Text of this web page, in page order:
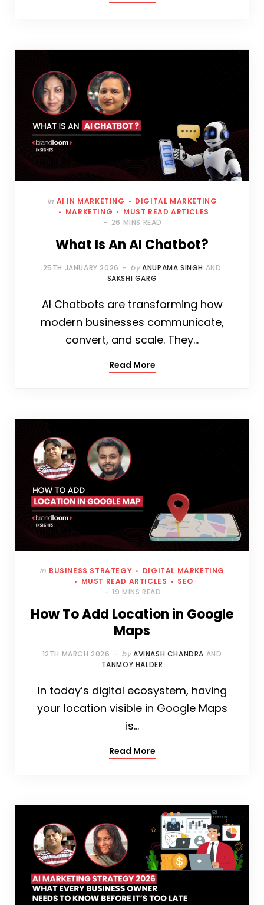
In AI IN MARKETING
DIGITAL MARKETING
MARKETING
MUST READ ARTICLES
26 MINS READ
What Is An AI Chatbot?
25TH JANUARY 2026 by ANUPAMA SINGH AND
SAKSHI GARG
AI Chatbots are transforming how
modern businesses communicate,
convert, and scale. They…
Read More
In BUSINESS STRATEGY
DIGITAL MARKETING
MUST READ ARTICLES
SEO
19 MINS READ
How To Add Location in Google
Maps
12TH MARCH 2026 by AVINASH CHANDRA AND
TANMOY HALDER
In today’s digital ecosystem, having
your location visible in Google Maps
is…
Read More